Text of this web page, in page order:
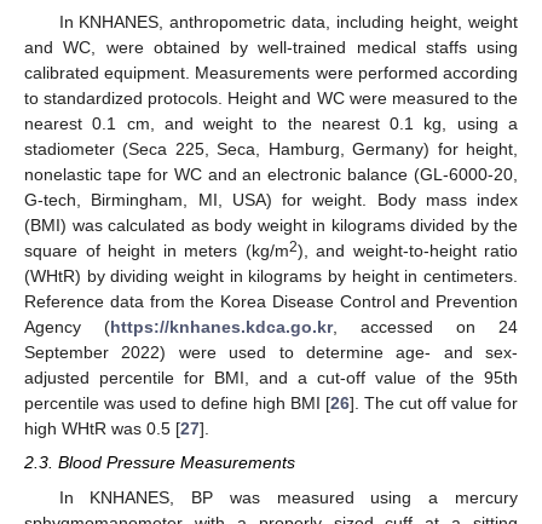
In KNHANES, anthropometric data, including height, weight
and WC, were obtained by well-trained medical staffs using
calibrated equipment. Measurements were performed according
to standardized protocols. Height and WC were measured to the
nearest 0.1 cm, and weight to the nearest 0.1 kg, using a
stadiometer (Seca 225, Seca, Hamburg, Germany) for height,
nonelastic tape for WC and an electronic balance (GL-6000-20,
G-tech, Birmingham, MI, USA) for weight. Body mass index
(BMI) was calculated as body weight in kilograms divided by the
square of height in meters (kg/m2), and weight-to-height ratio
(WHtR) by dividing weight in kilograms by height in centimeters.
Reference data from the Korea Disease Control and Prevention
Agency (https://knhanes.kdca.go.kr, accessed on 24
September 2022) were used to determine age- and sex-
adjusted percentile for BMI, and a cut-off value of the 95th
percentile was used to define high BMI [26]. The cut off value for
high WHtR was 0.5 [27].
2.3. Blood Pressure Measurements
In KNHANES, BP was measured using a mercury